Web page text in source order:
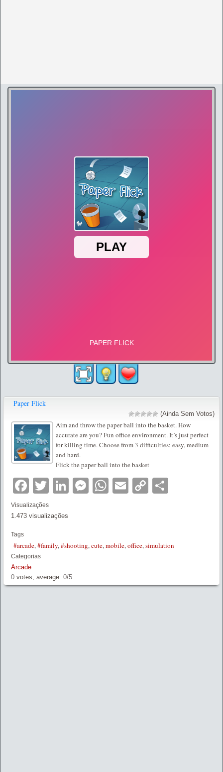
Paper Flick
(Ainda Sem Votos)
Aim and throw the paper ball into the basket. How
accurate are you? Fun office environment. It’s just perfect
for killing time. Choose from 3 difficulties: easy, medium
and hard.
Flick the paper ball into the basket
Facebook
TwitterLinkedIn
Messenger
WhatsApp
EmailCopy
Visualizações
1.473 visualizações
Tags
#arcade,#family,#shooting,cute,mobile,office,simulation
Categorias
Arcade
0 votes, average: 0/5